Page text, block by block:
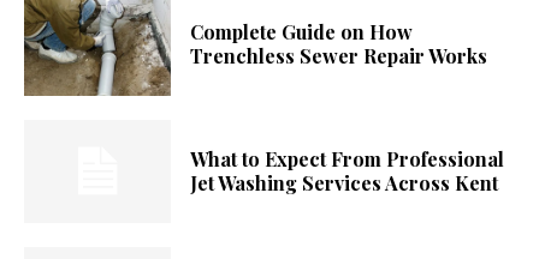
Complete Guide on How
Trenchless Sewer Repair Works
What to Expect From Professional
Jet Washing Services Across Kent